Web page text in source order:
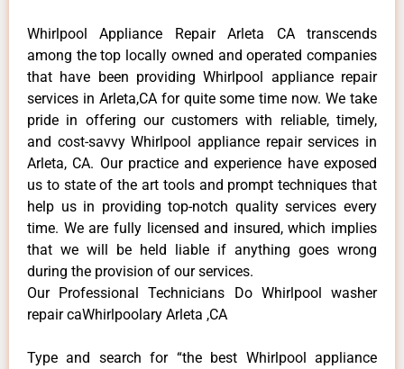
Whirlpool Appliance Repair Arleta CA transcends
among the top locally owned and operated companies
that have been providing Whirlpool appliance repair
services in Arleta,CA for quite some time now. We take
pride in offering our customers with reliable, timely,
and cost-savvy Whirlpool appliance repair services in
Arleta, CA. Our practice and experience have exposed
us to state of the art tools and prompt techniques that
help us in providing top-notch quality services every
time. We are fully licensed and insured, which implies
that we will be held liable if anything goes wrong
during the provision of our services.
Our Professional Technicians Do Whirlpool washer
repair caWhirlpoolary Arleta ,CA
Type and search for “the best Whirlpool appliance